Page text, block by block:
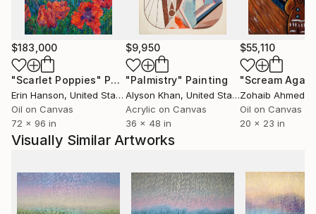
emotional level.
The artist says that his periods in life are reflect in a
series of his paintings. The author's works are his
emotions and feelings, which are reflect on the
canvas. As well as knowledge and experience that
have accumulated throughout life. The first picture
was a car upside down, painted a gel pen on paper,
at the age of three. Since then, the artist's artistic
$183,000
"Scarlet Poppies" Painting
Erin Hanson, United States
Oil on Canvas
72 x 96 in
$9,950
"Palmistry" Painting
Alyson Khan, United States
Acrylic on Canvas
36 x 48 in
$55,110
"Scream
Zohaib Ahmed
Oil on Canvas
20 x 23 in
Visually Similar Artworks